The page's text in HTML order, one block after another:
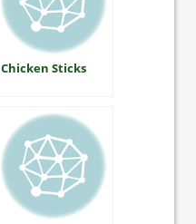
Chicken Sticks